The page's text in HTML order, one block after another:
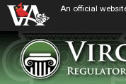
An official